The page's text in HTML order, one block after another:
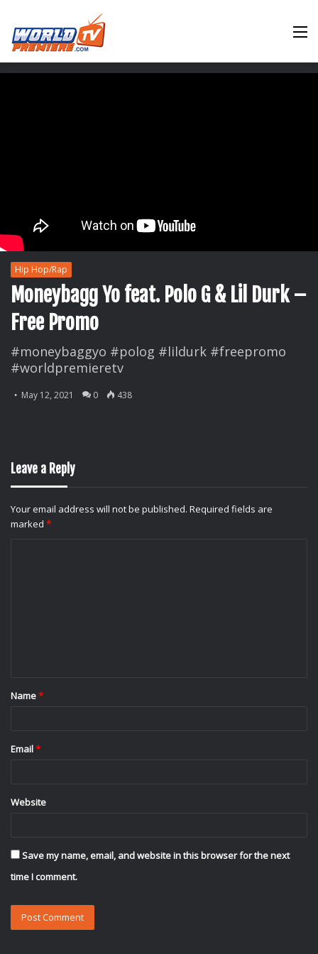
Hip Hop/Rap
Moneybagg Yo feat. Polo G & Lil Durk –
Free Promo
#moneybaggyo #polog #lildurk #freepromo
#worldpremieretv
May 12, 2021 0 438
Leave a Reply
Your email address will not be published. Required fields are
marked *
*
Name*
Email*
Website
Save my name, email, and website in this browser for the next
time I comment.